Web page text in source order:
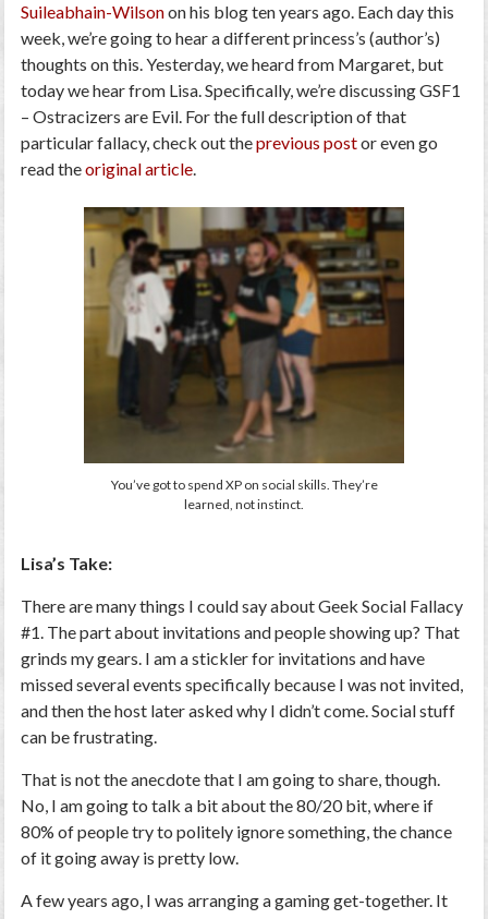
Suileabhain-Wilsonon his blog ten years ago. Each day this
week, we’re going to hear a different princess’s (author’s)
thoughts on this. Yesterday, we heard from Margaret, but
today we hear from Lisa. Specifically, we’re discussingGSF1
– Ostracizers are Evil. For the full description of that
particular fallacy, check out theprevious postor even go
read theoriginal article.
You’ve got to spend XP on social skills. They’re
learned, not instinct.
Lisa’s Take:
There are many things I could say about Geek Social Fallacy
#1. The part about invitations and people showing up? That
grinds my gears. I am a stickler for invitations and have
missed several events specifically because I was not invited,
and then the host later asked why I didn’t come. Social stuff
can be frustrating.
That is not the anecdote that I am going to share, though.
No, I am going to talk a bit about the 80/20 bit, where if
80% of people try to politely ignore something, the chance
of it going away is pretty low.
A few years ago, I was arranging a gaming get-together. It